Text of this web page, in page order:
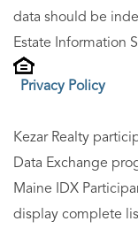
data should be
Estate Information
Privacy Policy
Kezar Realty
Data Exchange
Maine IDX
display complete